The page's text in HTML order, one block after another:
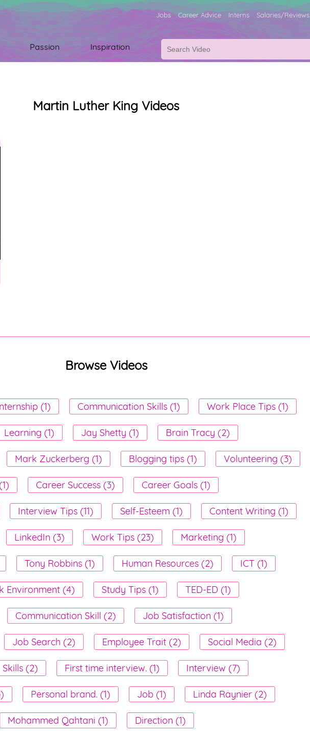
Jobs Career Advice Interns Salaries/Reviews
Passion Inspiration
Martin Luther King Videos
Browse Videos
(1) Communication Skills (1) Work Place Tips (1)
Learning (1) Jay Shetty (1) Brain Tracy (2)
Mark Zuckerberg (1) Blogging tips (1) Volunteering (3)
Career Success (3) Career Goals (1)
Interview Tips (11) Self-Esteem (1) Content Writing (1)
LinkedIn (3) Work Tips (23) Marketing (1)
Tony Robbins (1) Human Resources (2) ICT (1)
Environment (4) Study Tips (1) TED-ED (1)
Communication Skill (2) Job Satisfaction (1)
Job Search (2) Employee Trait (2) Social Media (2)
Skills (2) First time interview. (1) Interview (7)
Personal brand. (1) Job (1) Linda Raynier (2)
Mohammed Qahtani (1) Direction (1)